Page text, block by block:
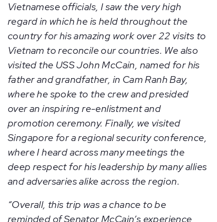
Vietnamese officials, I saw the very high
regard in which he is held throughout the
country for his amazing work over 22 visits to
Vietnam to reconcile our countries. We also
visited the USS John McCain, named for his
father and grandfather, in Cam Ranh Bay,
where he spoke to the crew and presided
over an inspiring re-enlistment and
promotion ceremony. Finally, we visited
Singapore for a regional security conference,
where I heard across many meetings the
deep respect for his leadership by many allies
and adversaries alike across the region.
“Overall, this trip was a chance to be
reminded of Senator McCain’s experience